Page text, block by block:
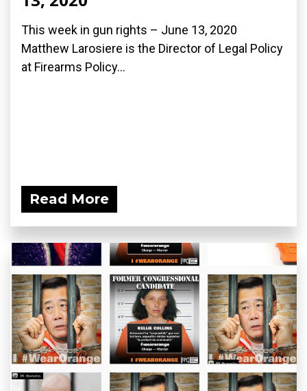
This week in gun rights – June 13, 2020
Matthew Larosiere is the Director of Legal Policy
at Firearms Policy...
Read More